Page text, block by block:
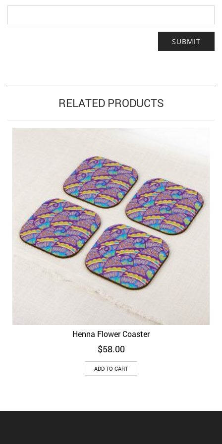
RELATED PRODUCTS
Henna Flower Coaster
$58.00
ADD TO CART